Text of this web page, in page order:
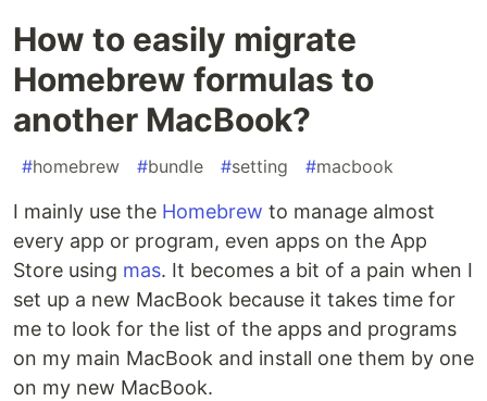
How to easily migrate
Homebrew formulas to
another MacBook?
#homebrew #bundle #setting #macbook
I mainly use the Homebrew to manage almost
every app or program, even apps on the App
Store using mas. It becomes a bit of a pain when I
set up a new MacBook because it takes time for
me to look for the list of the apps and programs
on my main MacBook and install one them by one
on my new MacBook.